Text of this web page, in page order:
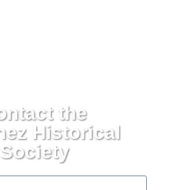
the
Historical
Society